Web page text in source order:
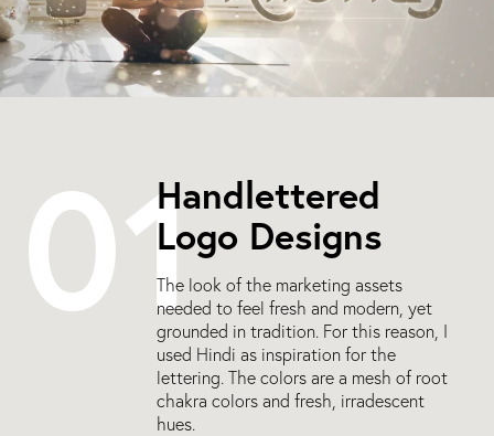
01Handlettered
Logo Designs
The look of the marketing assets
needed to feel fresh and modern, yet
grounded in tradition. For this reason, I
used Hindi as inspiration for the
lettering. The colors are a mesh of root
chakra colors and fresh, irradescent
hues.